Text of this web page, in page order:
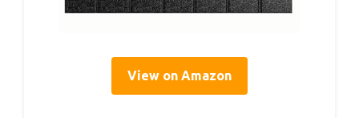
View on Amazon